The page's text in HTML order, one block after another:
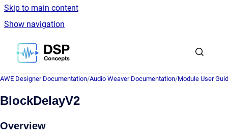
Skip to main content
Show navigation
Go to homepage
AWE Designer Documentation/Audio Weaver Documentation/Module User
BlockDelayV2
Overview